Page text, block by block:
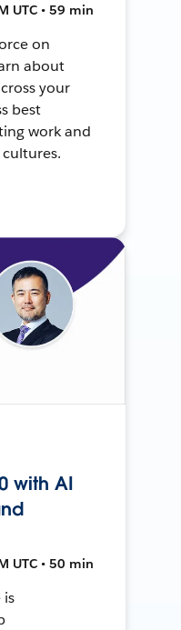
UTC • 59 min
on
about
your
best
work and
with AI
UTC • 50 min
is